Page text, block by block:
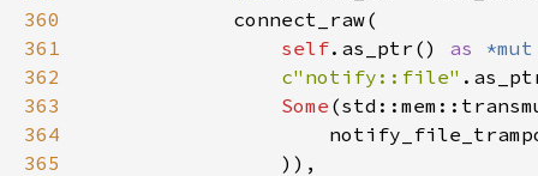
360
361
self.as_ptr() as
362
c"notify::file"
363
Some
364
365